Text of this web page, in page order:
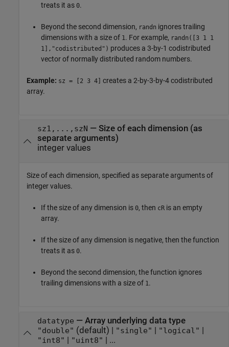
treats it as 0.
Beyond the second dimension, randn ignores trailing
dimensions with a size of 1 . For example, randn([3 1 1
1],"codistributed") produces a 3-by-1 codistributed
vector of normally distributed random numbers.
Example: sz = [2 3 4] creates a 2-by-3-by-4 codistributed
array.
sz1,...,szN — Size of each dimension (as
separate arguments)
integer values
Size of each dimension, specified as separate arguments of
integer values.
If the size of any dimension is 0, then cR is an empty
array.
If the size of any dimension is negative, then the function
treats it as 0.
Beyond the second dimension, the function ignores
trailing dimensions with a size of 1 .
datatype — Array underlying data type
"double" (default) | "single" | "logical" |
"int8" | "uint8" | ...